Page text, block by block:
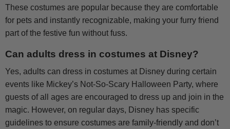
These costumes are popular because they are comfortable
for pets and instantly recognizable, making your furry friend
part of the festive fun without fuss.
Can adults dress in costumes at Disney?
Yes, adults can dress in costumes at Disney during certain
events like Mickey’s Not-So-Scary Halloween Party, where
guests of all ages are encouraged to dress up and join in the
magic. However, on regular days, Disney has specific
guidelines to ensure costumes are family-friendly and don’t